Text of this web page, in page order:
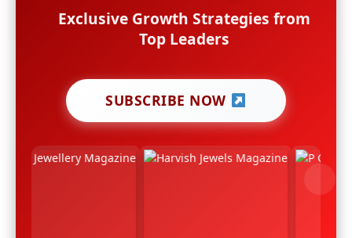
Exclusive Growth Strategies from
Top Leaders
SUBSCRIBE NOW